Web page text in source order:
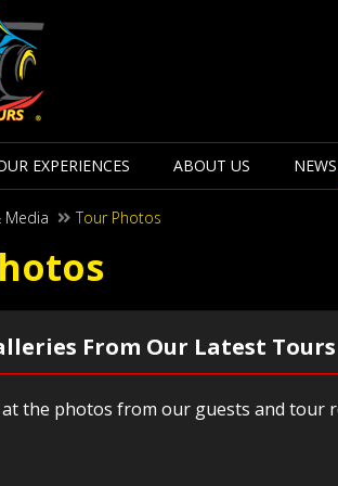
EXPERIENCES ABOUT US
Media Tour Photos
From Our Latest Tours
the photos from our guests and tour